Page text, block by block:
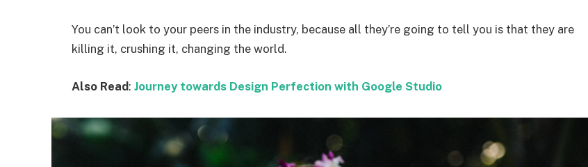
You can’t look to your peers in the industry, because all they’re going to tell you is that they are
killing it, crushing it, changing the world.
Also Read: Journey towards Design Perfection with Google Studio